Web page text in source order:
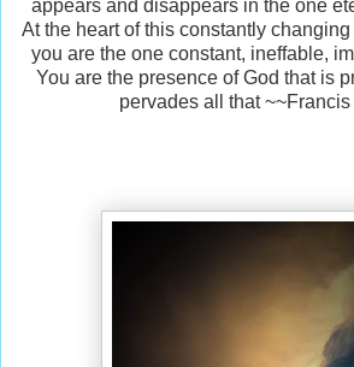
appears and disappears in the one
At the heart of this constantly
you are the one constant, ineffable,
You are the presence of God that is
pervades all that